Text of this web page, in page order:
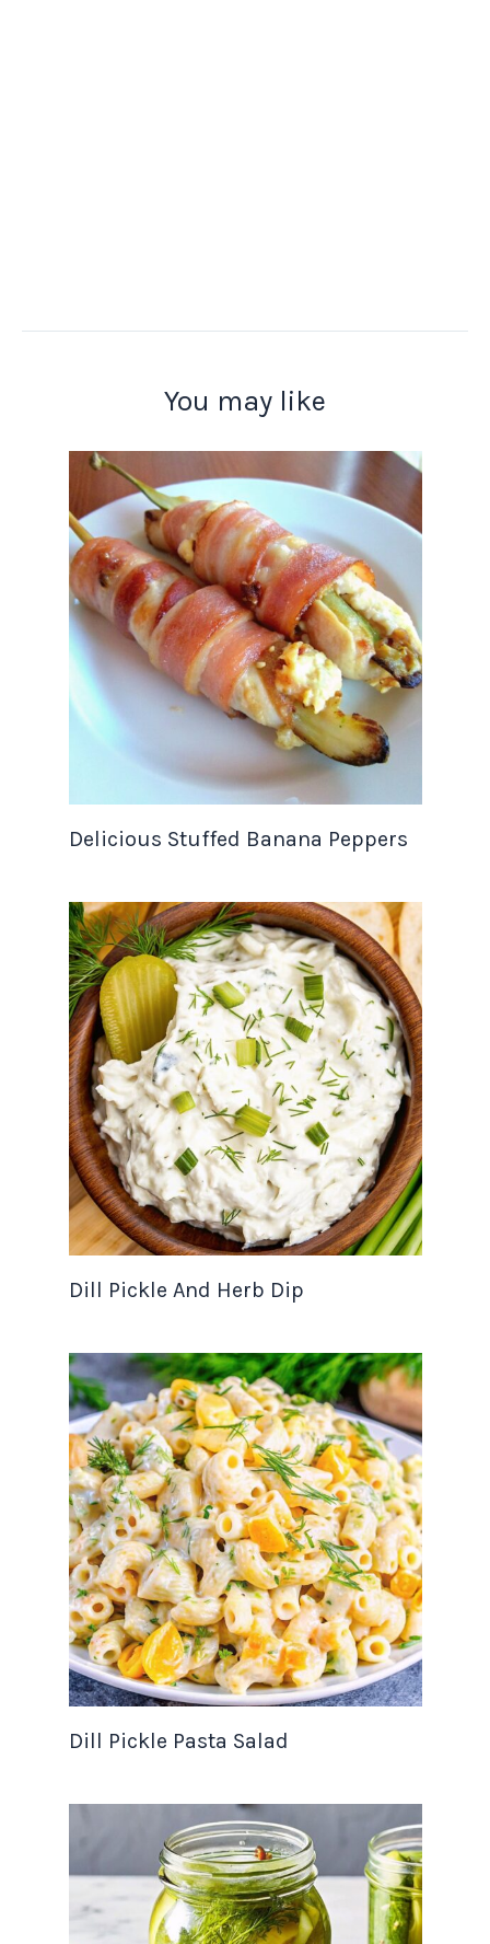
You may like
Delicious Stuffed Banana Peppers
Dill Pickle And Herb Dip
Dill Pickle Pasta Salad